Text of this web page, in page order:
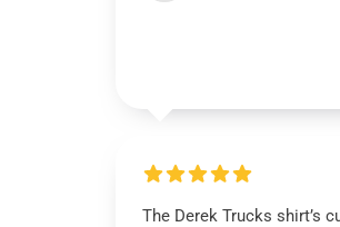
The Derek Trucks shirt’s